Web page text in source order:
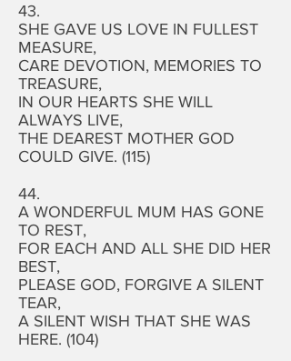
43.
SHE GAVE US LOVE IN FULLEST
MEASURE,
CARE DEVOTION, MEMORIES TO
TREASURE,
IN OUR HEARTS SHE WILL
ALWAYS LIVE,
THE DEAREST MOTHER GOD
COULD GIVE. (115)
44.
A WONDERFUL MUM HAS GONE
TO REST,
FOR EACH AND ALL SHE DID HER
BEST,
PLEASE GOD, FORGIVE A SILENT
TEAR,
A SILENT WISH THAT SHE WAS
HERE. (104)